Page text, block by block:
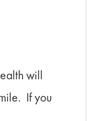
will
If you